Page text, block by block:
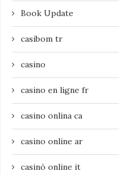
Book Update
casibom tr
casino
casino en ligne fr
casino onlina ca
casino online ar
casinò online it